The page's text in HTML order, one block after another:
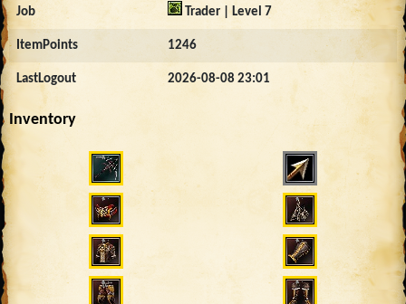
Job Trader | Level 7
ItemPoints 1246
LastLogout 2026-08-08 23:01
Inventory
4628